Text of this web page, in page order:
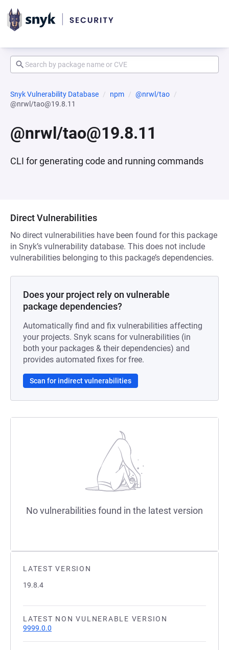
Snyk Vulnerability Database npm
@nrwl/tao
@nrwl/tao@19.8.11
@nrwl/tao@19.8.11
CLI for generating code and running commands
LATEST VERSION
19.8.4
LATEST NON VULNERABLE VERSION
9999.0.0
Direct Vulnerabilities
No direct vulnerabilities have been found for this package
in Snyk’s vulnerability database. This does not include
vulnerabilities belonging to this package’s dependencies.
Does your project rely on vulnerable
package dependencies?
Automatically find and fix vulnerabilities affecting
your projects. Snyk scans for vulnerabilities (in
both your packages & their dependencies) and
provides automated fixes for free.
Scan for indirect vulnerabilities
No vulnerabilities found in the latest version